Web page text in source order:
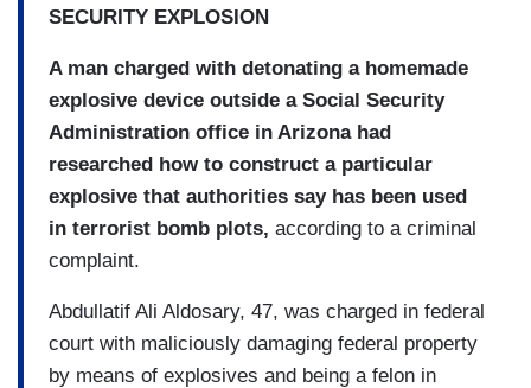
SECURITY EXPLOSION
A man charged with detonating a homemade
explosive device outside a Social Security
Administration office in Arizona had
researched how to construct a particular
explosive that authorities say has been used
in terrorist bomb plots, according to a criminal
complaint.
Abdullatif Ali Aldosary, 47, was charged in federal
court with maliciously damaging federal property
by means of explosives and being a felon in